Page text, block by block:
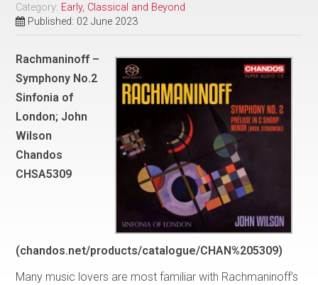
Category: Early, Classical and Beyond
Published: 02 June 2023
Rachmaninoff –
Symphony No.2
Sinfonia of
London; John
Wilson
Chandos
CHSA5309
(chandos.net/products/catalogue/CHAN%205309)
Many music lovers are most familiar with Rachmaninoff’s